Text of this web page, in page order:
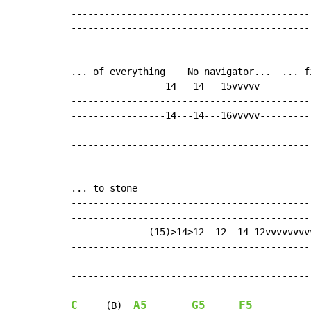
... of everything    No navigator...  ...
-----------------14---14---
-----------------14---14---
... to stone
--------------(15)>14>12--12--14-
C
     (B)
A5 G5 F5